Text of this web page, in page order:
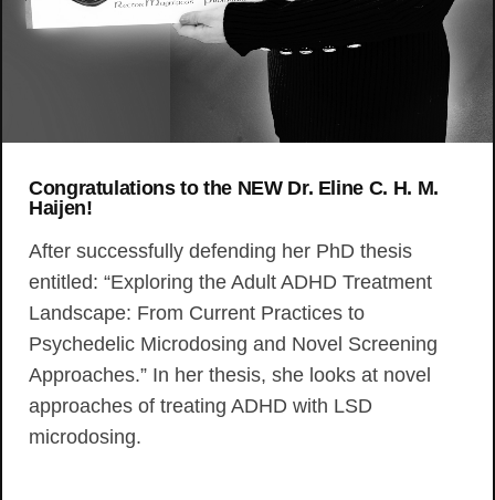
Congratulations to the NEW Dr. Eline C. H. M.
Haijen!
After successfully defending her PhD thesis
entitled: “Exploring the Adult ADHD Treatment
Landscape: From Current Practices to
Psychedelic Microdosing and Novel Screening
Approaches.” In her thesis, she looks at novel
approaches of treating ADHD with LSD
microdosing.